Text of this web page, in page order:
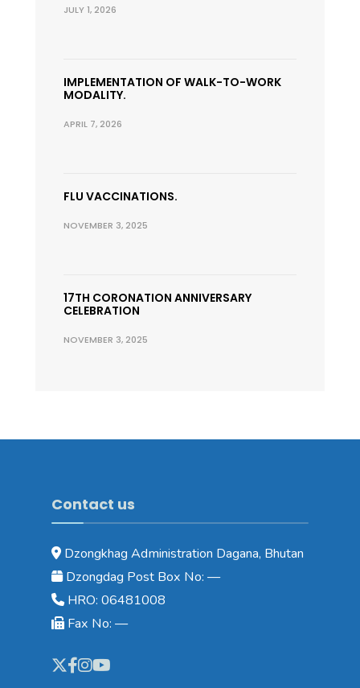
JULY 1, 2026
IMPLEMENTATION OF WALK-TO-WORK
MODALITY.
APRIL 7, 2026
FLU VACCINATIONS.
NOVEMBER 3, 2025
17TH CORONATION ANNIVERSARY
CELEBRATION
NOVEMBER 3, 2025
Contact us
Dzongkhag Administration Dagana, Bhutan
Dzongdag Post Box No: —
HRO: 06481008
Fax No: —